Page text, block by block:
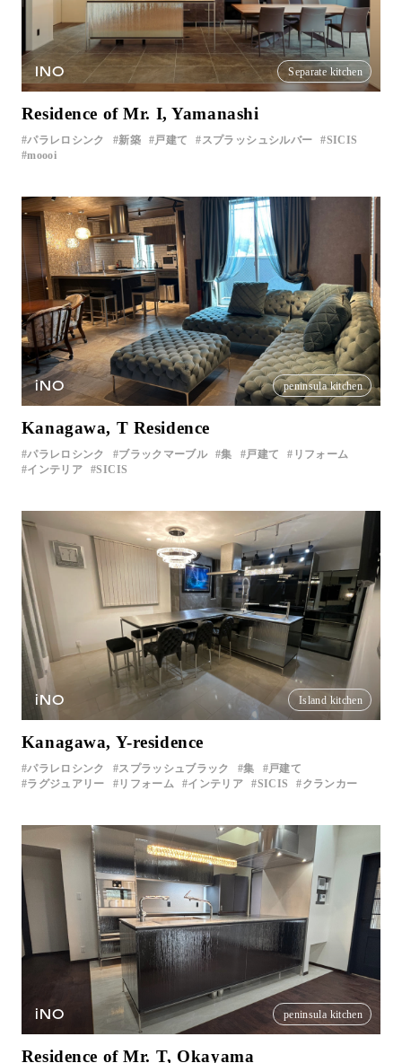
INO Separate kitchen
Residence of Mr. I, Yamanashi
パラレロシンク 新築 戸建て スプラッシュシルバー
SICIS
moooi
iNO peninsula kitchen
Kanagawa, T Residence
パラレロシンク ブラックマーブル 集 戸建て
リフォーム
インテリア
SICIS
iNO Island kitchen
Kanagawa, Y-residence
パラレロシンク スプラッシュブラック 集
戸建て
ラグジュアリー
リフォーム インテリア SICIS クランカー
iNO peninsula kitchen
Residence of Mr. T, Okayama